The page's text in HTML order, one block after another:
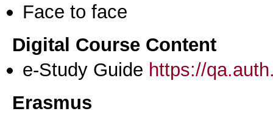
Face to face
Digital Course Content
e-Study Guide https://
Erasmus